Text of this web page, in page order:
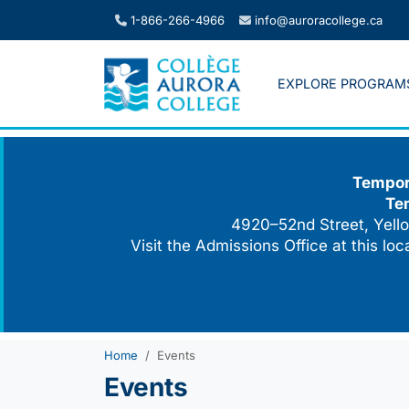
1-866-266-4966 info@auroracollege.ca
EXPLORE
4920–52nd Street,
Visit the Admissions Office at this
Home Events
Events